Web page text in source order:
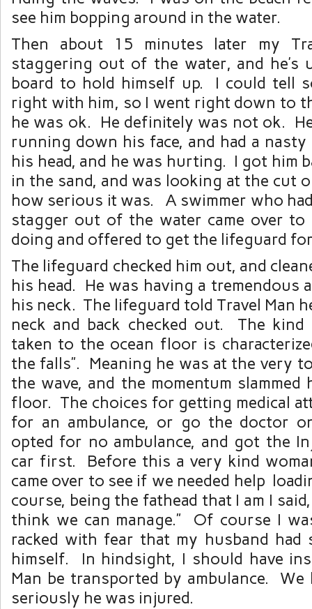
see him bopping around in the water.
Then about 15 minutes later my
staggering out of the water, and he’s
board to hold himself up. I could tell
right with him, so I went right down to
he was ok. He definitely was not ok.
running down his face, and had a
his head, and he was hurting. I got him
in the sand, and was looking at the cut
how serious it was. A swimmer who
stagger out of the water came over to
doing and offered to get the lifeguard
The lifeguard checked him out, and
his head. He was having a tremendous
his neck. The lifeguard told Travel Man
neck and back checked out. The
taken to the ocean floor is
the falls”. Meaning he was at the very
the wave, and the momentum
floor. The choices for getting medical
for an ambulance, or go the doctor
opted for no ambulance, and got the
car first. Before this a very kind
came over to see if we needed help
course, being the fathead that I am I said,
think we can manage.” Of course I
racked with fear that my husband had
himself. In hindsight, I should have
Man be transported by ambulance. We
seriously he was injured.